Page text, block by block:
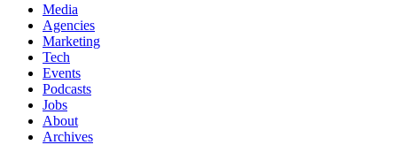
Media
Agencies
Marketing
Tech
Events
Podcasts
Jobs
About
Archives